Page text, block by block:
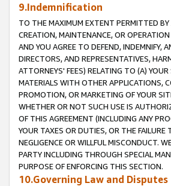
9.Indemnification
TO THE MAXIMUM EXTENT PERMITTED BY
CREATION, MAINTENANCE, OR
AND YOU AGREE TO DEFEND, INDEMNIFY,
DIRECTORS, AND REPRESENTATIVES,
ATTORNEYS' FEES) RELATING TO (A)
MATERIALS WITH OTHER APPLICATIONS,
PROMOTION, OR MARKETING OF YOUR
WHETHER OR NOT SUCH USE IS
OF THIS AGREEMENT (INCLUDING ANY
YOUR TAXES OR DUTIES, OR THE
NEGLIGENCE OR WILLFUL MISCONDUCT.
PARTY INCLUDING THROUGH SPECIAL
PURPOSE OF ENFORCING THIS SECTION.
10.Governing Law and Disputes